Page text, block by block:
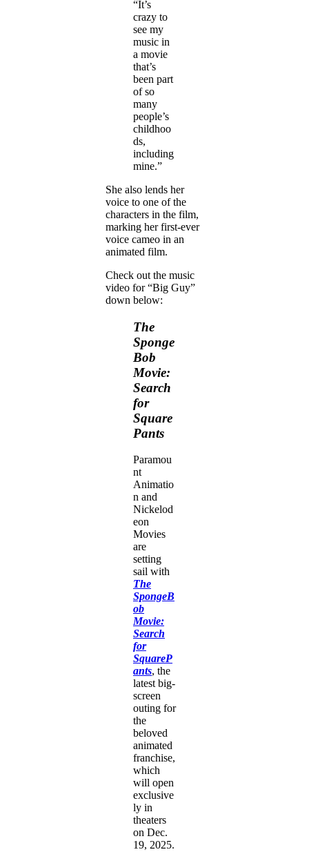
“It’s
crazy to
see my
music in
a movie
that’s
been part
of so
many
people’s
childhoo
ds,
including
mine.”
She also lends her
voice to one of the
characters in the film,
marking her first-ever
voice cameo in an
animated film.
Check out the music
video for “Big Guy”
down below:
The
Sponge
Bob
Movie:
Search
for
Square
Pants
Paramou
nt
Animatio
n and
Nickelod
eon
Movies
are
setting
sail with
The
SpongeB
ob
Movie:
Search
for
SquareP
ants, the
latest big-
screen
outing for
the
beloved
animated
franchise,
which
will open
exclusive
ly in
theaters
on Dec.
19, 2025.